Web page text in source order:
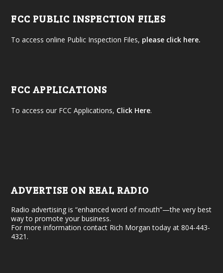
FCC PUBLIC INSPECTION FILES
To access online Public Inspection Files, please click here.
FCC APPLICATIONS
To access our FCC Applications, Click Here.
ADVERTISE ON REAL RADIO
Radio advertising is “enhanced word of mouth”—the very best
way to promote your business.
For more information contact Rich Morgan today at 804-443-
4321.